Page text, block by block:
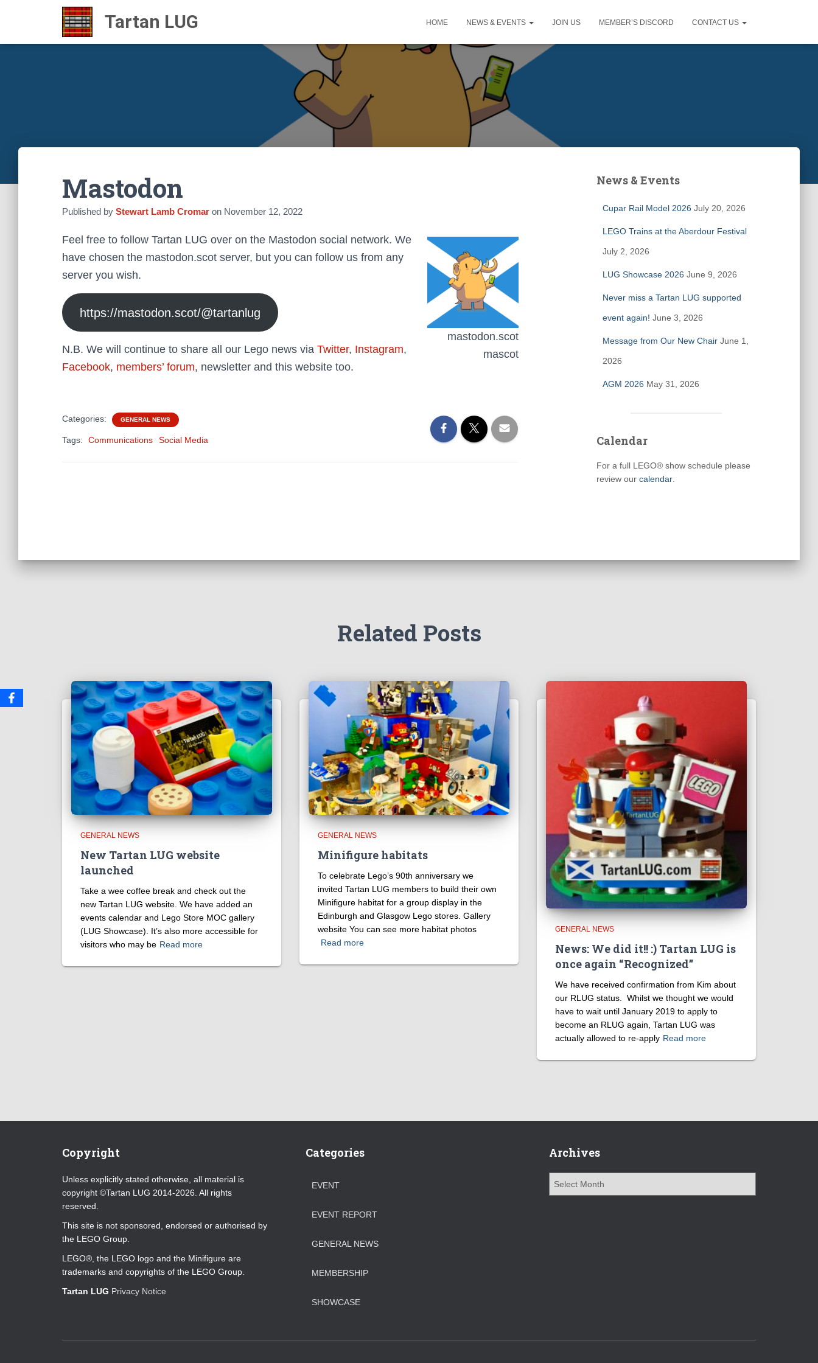
HOME NEWS & EVENTS JOIN US MEMBER’S DISCORD CONTACT US
Mastodon
Published by Stewart Lamb Cromar on November 12, 2022
mastodon.scot
mascot
Feel free to follow Tartan LUG over on the Mastodon social network. We
have chosen the mastodon.scot server, but you can follow us from any
server you wish.
https://mastodon.scot/@tartanlug
N.B. We will continue to share all our Lego news via Twitter, Instagram,
Facebook, members’ forum, newsletter and this website too.
Categories: GENERAL NEWS
Tags: Communications Social Media
News & Events
Cupar Rail Model 2026 July 20, 2026
LEGO Trains at the Aberdour Festival
July 2, 2026
LUG Showcase 2026 June 9, 2026
Never miss a Tartan LUG supported
event again! June 3, 2026
Message from Our New Chair June 1,
2026
AGM 2026 May 31, 2026
Calendar
For a full LEGO® show schedule please
review our calendar.
Related Posts
GENERAL NEWS
New Tartan LUG website
launched
Take a wee coffee break and check out the
new Tartan LUG website. We have added an
events calendar and Lego Store MOC gallery
(LUG Showcase). It’s also more accessible for
visitors who may be Read more
GENERAL NEWS
Minifigure habitats
To celebrate Lego’s 90th anniversary we
invited Tartan LUG members to build their own
Minifigure habitat for a group display in the
Edinburgh and Glasgow Lego stores. Gallery
website You can see more habitat photos
Read more
GENERAL NEWS
News: We did it!! :) Tartan LUG is
once again “Recognized”
We have received confirmation from Kim about
our RLUG status. Whilst we thought we would
have to wait until January 2019 to apply to
become an RLUG again, Tartan LUG was
actually allowed to re-apply Read more
Copyright
Unless explicitly stated otherwise, all material is
copyright ©Tartan LUG 2014-2026. All rights
reserved.
This site is not sponsored, endorsed or authorised by
the LEGO Group.
LEGO®, the LEGO logo and the Minifigure are
trademarks and copyrights of the LEGO Group.
Tartan LUG Privacy Notice
Categories
EVENT
EVENT REPORT
GENERAL NEWS
MEMBERSHIP
SHOWCASE
Archives